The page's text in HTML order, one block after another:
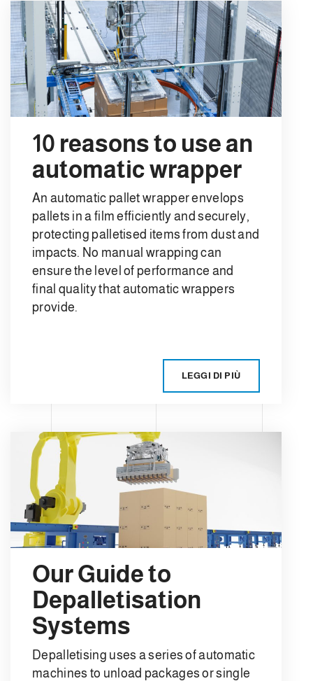
10 reasons to use an
automatic wrapper
An automatic pallet wrapper envelops
pallets in a film efficiently and securely,
protecting palletised items from dust and
impacts. No manual wrapping can
ensure the level of performance and
final quality that automatic wrappers
provide.
LEGGI DI PIÙ
Our Guide to
Depalletisation
Systems
Depalletising uses a series of automatic
machines to unload packages or single